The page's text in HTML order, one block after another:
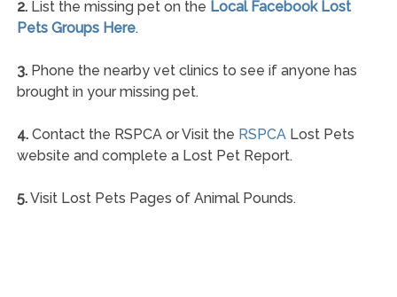
2.List the missing pet on the Local Facebook Lost
Pets Groups Here.
3.Phone the nearby vet clinics to see if anyone has
brought in your missing pet.
4.Contact the RSPCA or Visit the RSPCALost Pets
website and complete a Lost Pet Report.
5.Visit Lost Pets Pages of Animal Pounds.